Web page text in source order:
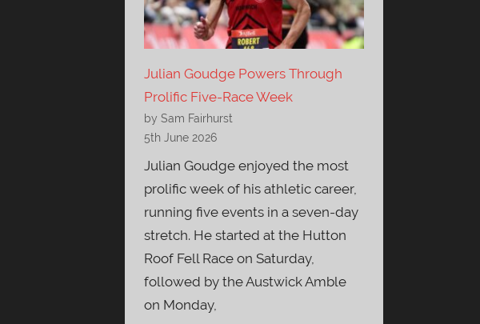
Julian Goudge Powers Through
Prolific Five-Race Week
by Sam Fairhurst
5th June 2026
Julian Goudge enjoyed the most
prolific week of his athletic career,
running five events in a seven-day
stretch. He started at the Hutton
Roof Fell Race on Saturday,
followed by the Austwick Amble
on Monday,